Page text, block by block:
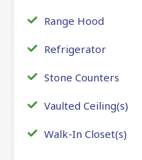
Range Hood
Refrigerator
Stone Counters
Vaulted Ceiling(s)
Walk-In Closet(s)